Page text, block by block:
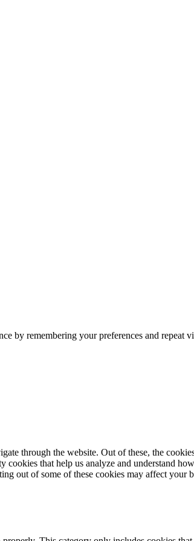
by remembering your preferences and repeat
through the website. Out of these, the
that help us analyze and understand
out of some of these cookies may affect your